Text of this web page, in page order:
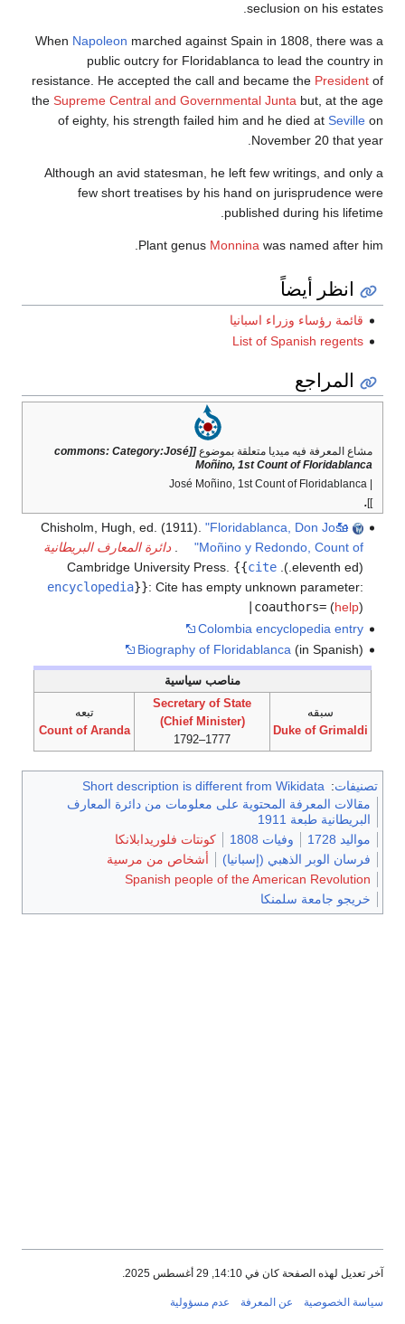
seclusion on his estates.
When Napoleon marched against Spain in 1808, there was a
public outcry for Floridablanca to lead the country in
resistance. He accepted the call and became the President of
the Supreme Central and Governmental Junta but, at the age
of eighty, his strength failed him and he died at Seville on
November 20 that year.
Although an avid statesman, he left few writings, and only a
few short treatises by his hand on jurisprudence were
published during his lifetime.
Plant genus Monnina was named after him.
انظر أيضاً
قائمة رؤساء وزراء اسبانيا
List of Spanish regents
المراجع
مشاع المعرفة فيه ميديا متعلقة بموضوع [[commons: Category:José
Moñino, 1st Count of Floridablanca
| José Moñino, 1st Count of Floridablanca
]]
.
Chisholm, Hugh, ed. (1911). "Floridablanca, Don Jose
Moñino y Redondo, Count of"
.دائرة المعارف البريطانية
(eleventh ed.). Cambridge University Press.
{{cite
encyclopedia}}: Cite has empty unknown parameter:
|coauthors=(help)
Colombia encyclopedia entry
Biography of Floridablanca (in Spanish)
مناصب سياسية
سبقه
Duke of Grimaldi
Secretary of State
(Chief Minister)
1777–1792
تبعه
Count of Aranda
تصنيفات:
Short description is different from Wikidata
مقالات المعرفة المحتوية على معلومات من دائرة المعارف
البريطانية طبعة 1911
مواليد 1728
وفيات 1808
كونتات فلوريدابلانكا
فرسان الوبر الذهبي (إسبانيا)
أشخاص من مرسية
Spanish people of the American Revolution
خريجو جامعة سلمنكا
آخر تعديل لهذه الصفحة كان في 14:10, 29 أغسطس 2025.
سياسة الخصوصية عن المعرفة عدم مسؤولية